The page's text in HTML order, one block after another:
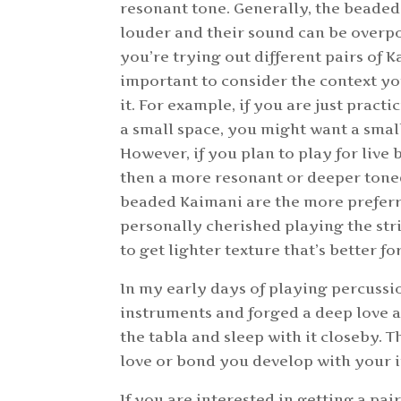
resonant tone. Generally, the
louder and their sound can be
you’re trying out different pairs of
important to consider the context
it. For example, if you are just
a small space, you might want a
However, if you plan to play for live
then a more resonant or deeper
beaded Kaimani are the more
personally cherished playing the
to get lighter texture that’s better
In my early days of playing
instruments and forged a deep love
the tabla and sleep with it closeby.
love or bond you develop with